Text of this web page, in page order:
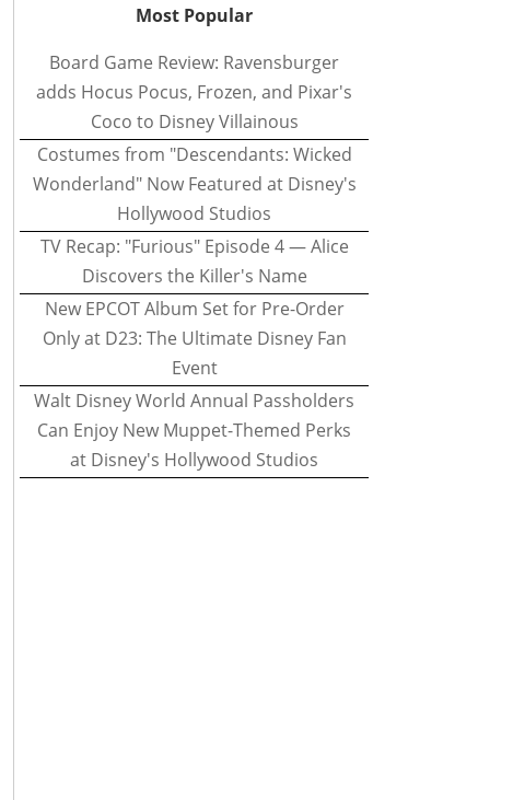
Most Popular
Board Game Review: Ravensburger
adds Hocus Pocus, Frozen, and Pixar's
Coco to Disney Villainous
Costumes from "Descendants: Wicked
Wonderland" Now Featured at Disney's
Hollywood Studios
TV Recap: "Furious" Episode 4 — Alice
Discovers the Killer's Name
New EPCOT Album Set for Pre-Order
Only at D23: The Ultimate Disney Fan
Event
Walt Disney World Annual Passholders
Can Enjoy New Muppet-Themed Perks
at Disney's Hollywood Studios